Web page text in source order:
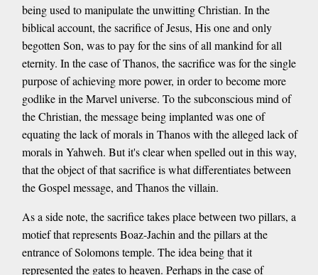
being used to manipulate the unwitting Christian. In the
biblical account, the sacrifice of Jesus, His one and only
begotten Son, was to pay for the sins of all mankind for all
eternity. In the case of Thanos, the sacrifice was for the single
purpose of achieving more power, in order to become more
godlike in the Marvel universe. To the subconscious mind of
the Christian, the message being implanted was one of
equating the lack of morals in Thanos with the alleged lack of
morals in Yahweh. But it's clear when spelled out in this way,
that the object of that sacrifice is what differentiates between
the Gospel message, and Thanos the villain.
As a side note, the sacrifice takes place between two pillars, a
motief that represents Boaz-Jachin and the pillars at the
entrance of Solomons temple. The idea being that it
represented the gates to heaven. Perhaps in the case of